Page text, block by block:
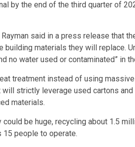
by the end of the third quarter of
said in a press release that
building materials they will replace.
no water used or contaminated” in
treatment instead of using
strictly leverage used cartons
materials.
be huge, recycling about 1.5
15 people to operate.